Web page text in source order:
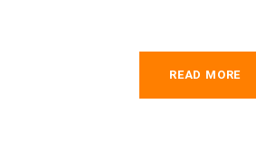
READ MORE